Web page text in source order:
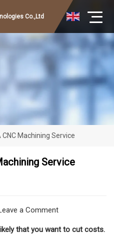
Co.,Ltd
CNC Machining Service
Service
a Comment
that you want to cut costs.